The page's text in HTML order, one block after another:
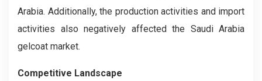
Arabia. Additionally, the production activities and import
activities also negatively affected the Saudi Arabia
gelcoat market.
Competitive Landscape